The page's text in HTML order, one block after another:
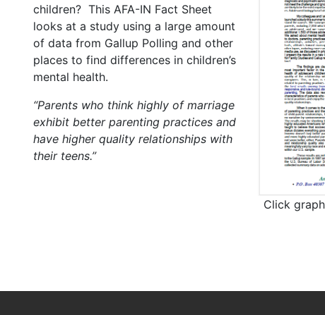
children? This AFA-IN Fact Sheet
looks at a study using a large amount
of data from Gallup Polling and other
places to find differences in children’s
mental health.
“Parents who think highly of marriage
exhibit better parenting practices and
have higher quality relationships with
their teens.”
Click